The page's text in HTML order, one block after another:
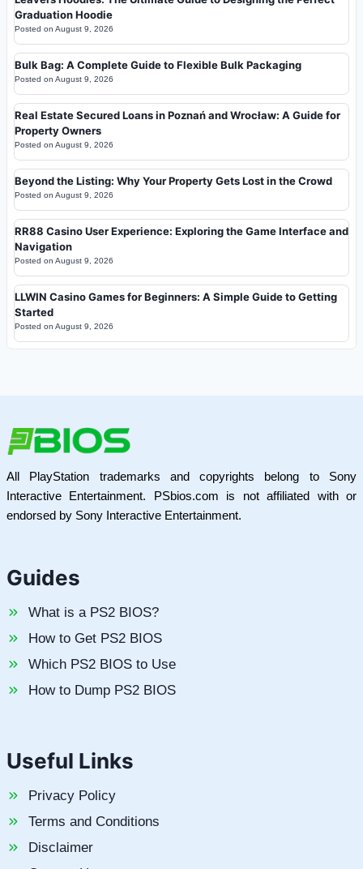
Graduation Hoodie
Posted on August 9, 2026
Bulk Bag: A Complete Guide to Flexible Bulk Packaging
Posted on August 9, 2026
Real Estate Secured Loans in Poznań and Wrocław: A Guide for
Property Owners
Posted on August 9, 2026
Beyond the Listing: Why Your Property Gets Lost in the Crowd
Posted on August 9, 2026
RR88 Casino User Experience: Exploring the Game Interface and
Navigation
Posted on August 9, 2026
LLWIN Casino Games for Beginners: A Simple Guide to Getting
Started
Posted on August 9, 2026
All PlayStation trademarks and copyrights belong to Sony
Interactive Entertainment. PSbios.com is not affiliated with or
endorsed by Sony Interactive Entertainment.
Guides
What is a PS2 BIOS?
How to Get PS2 BIOS
Which PS2 BIOS to Use
How to Dump PS2 BIOS
Useful Links
Privacy Policy
Terms and Conditions
Disclaimer